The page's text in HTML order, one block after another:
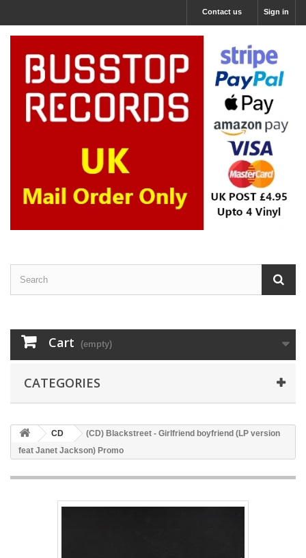
Sign in
Contact us
Cart (empty)
CATEGORIES
CD
(CD) Blackstreet - Girlfriend boyfriend (LP version
feat Janet Jackson) Promo